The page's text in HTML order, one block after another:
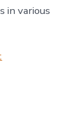
in various